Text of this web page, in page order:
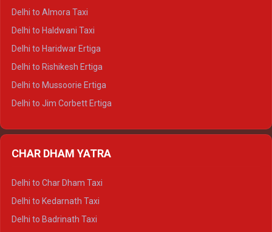
Delhi to Almora Taxi
Delhi to Haldwani Taxi
Delhi to Haridwar Ertiga
Delhi to Rishikesh Ertiga
Delhi to Mussoorie Ertiga
Delhi to Jim Corbett Ertiga
Delhi to Haldwani Ertiga
CHAR DHAM YATRA
Delhi to Char Dham Taxi
Delhi to Kedarnath Taxi
Delhi to Badrinath Taxi